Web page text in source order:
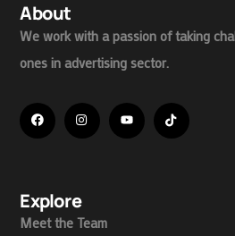
About
We work with a passion of taking
ones in advertising sector.
Explore
Meet the Team